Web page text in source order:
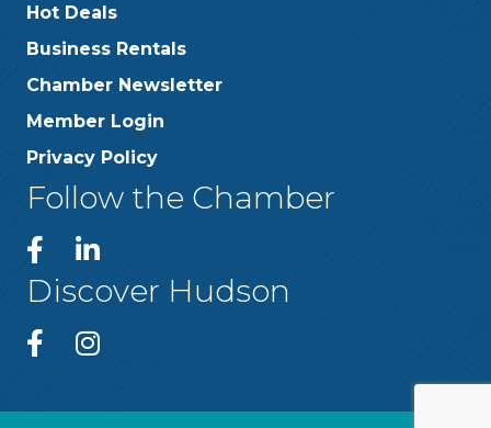
Hot Deals
Business Rentals
Chamber Newsletter
Member Login
Privacy Policy
Follow the Chamber
Discover Hudson